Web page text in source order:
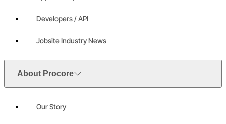
Developers / API
Jobsite Industry News
About Procore
Our Story